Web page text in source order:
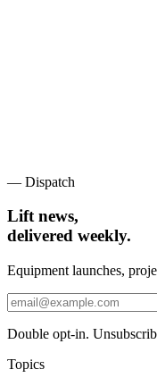
— Dispatch
Lift news,
delivered weekly.
Equipment launches,
Double opt-in.
Topics